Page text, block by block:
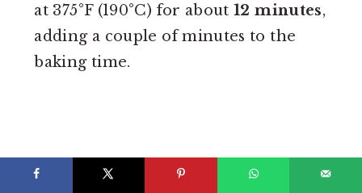
at 375°F (190°C) for about12 minutes,
adding a couple of minutes to the
baking time.